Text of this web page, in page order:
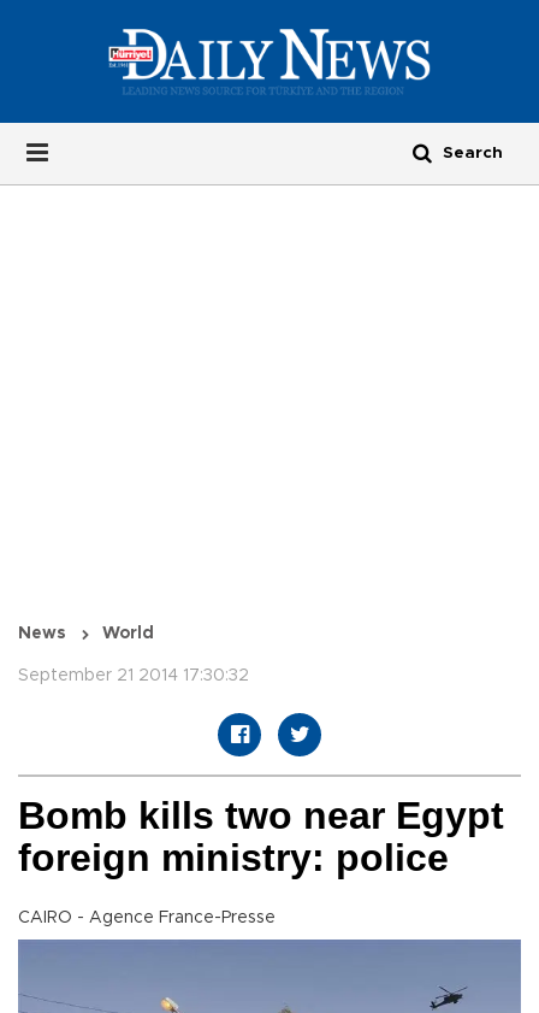
News World
September 21 2014 17:30:32
Bomb kills two near Egypt
foreign ministry: police
CAIRO - Agence France-Presse